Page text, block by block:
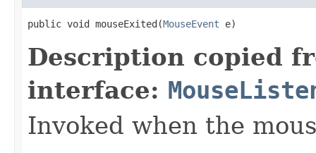
public void mouseExited(MouseEvent e)
Description copied
interface:
Invoked when the